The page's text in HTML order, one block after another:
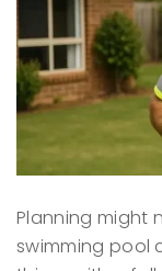
Planning might
swimming pool